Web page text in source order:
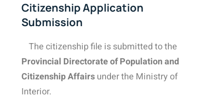
Citizenship Application
Submission
The citizenship file is submitted to the
Provincial Directorate of Population and
Citizenship Affairsunder the Ministry of
Interior.